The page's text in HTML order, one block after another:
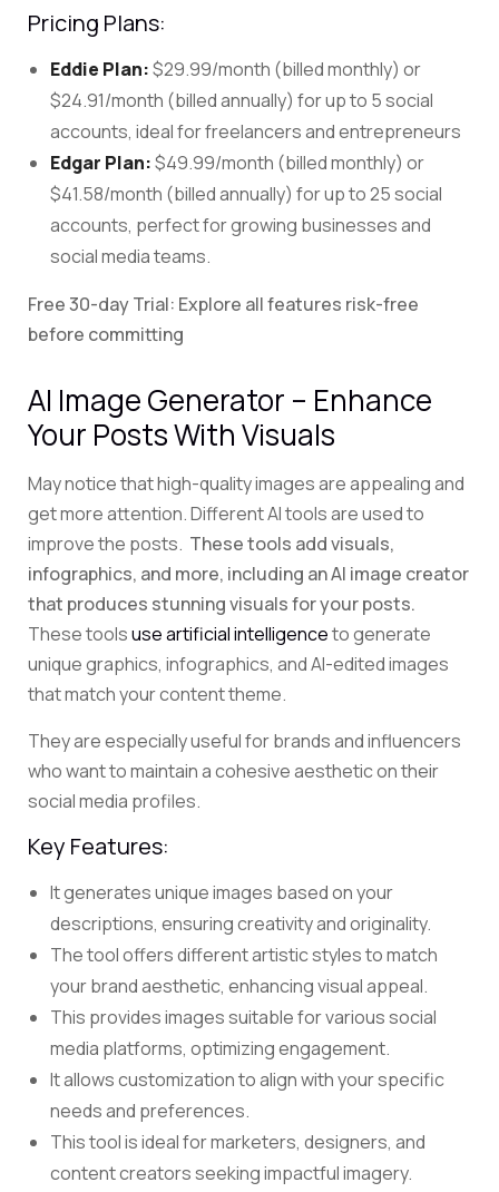
Pricing Plans:
Eddie Plan:$29.99/month (billed monthly) or
$24.91/month (billed annually) for up to 5 social
accounts, ideal for freelancers and entrepreneurs
Edgar Plan:$49.99/month (billed monthly) or
$41.58/month (billed annually) for up to 25 social
accounts, perfect for growing businesses and
social media teams.
Free 30-day Trial: Explore all features risk-free
before committing
AI Image Generator – Enhance
Your Posts With Visuals
May notice that high-quality images are appealing and
get more attention. Different AI tools are used to
improve the posts. These tools add visuals,
infographics, and more, including an AI image creator
that produces stunning visuals for your posts.
These toolsuse artificial intelligenceto generate
unique graphics, infographics, and AI-edited images
that match your content theme.
They are especially useful for brands and influencers
who want to maintain a cohesive aesthetic on their
social media profiles.
Key Features:
It generates unique images based on your
descriptions, ensuring creativity and originality.
The tool offers different artistic styles to match
your brand aesthetic, enhancing visual appeal.
This provides images suitable for various social
media platforms, optimizing engagement.
It allows customization to align with your specific
needs and preferences.
This tool is ideal for marketers, designers, and
content creators seeking impactful imagery.